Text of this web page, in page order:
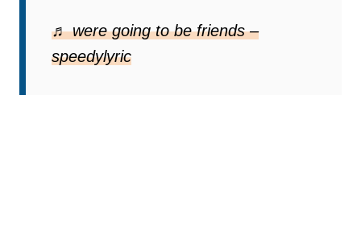
♬ were going to be friends –
speedylyric